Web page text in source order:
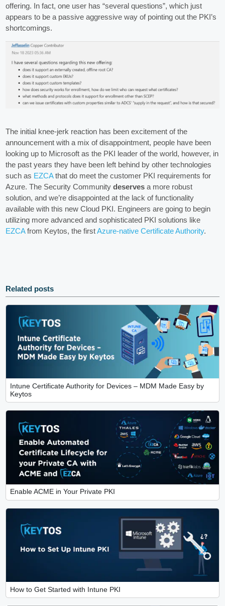
offering. In fact, one user has “several questions”, which just
appears to be a passive aggressive way of pointing out the PKI’s
shortcomings.
The initial knee-jerk reaction has been excitement of the
announcement with a mix of disappointment, people have been
looking up to Microsoft as the PKI leader of the world, however, in
the past years they have been left behind by other technologies
such as EZCAthat do meet the customer PKI requirements for
Azure. The Security Communitydeserves a more robust
solution, and we’re disappointed at the lack of functionality
available with this new Cloud PKI. Engineers are going to begin
utilizing more advanced and sophisticated PKI solutions like
EZCAfrom Keytos, the firstAzure-native Certificate Authority.
Related posts
Intune Certificate Authority for Devices – MDM Made Easy by
Keytos
Enable ACME in Your Private PKI
How to Get Started with Intune PKI